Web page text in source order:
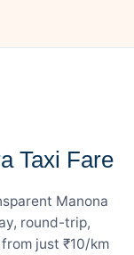
Taxi Fare
Manona
round-trip,
just ₹10/km